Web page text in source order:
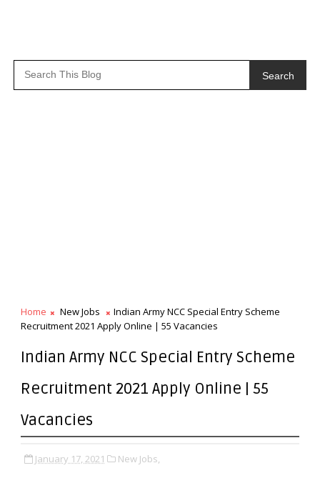
Search
Home New Jobs
Indian Army NCC Special Entry Scheme
Recruitment 2021 Apply Online | 55 Vacancies
Indian Army NCC Special Entry Scheme
Recruitment 2021 Apply Online | 55
Vacancies
January 17, 2021 New Jobs,